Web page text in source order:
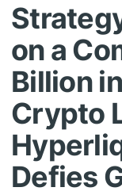
on a
Billion
Crypto
Defies